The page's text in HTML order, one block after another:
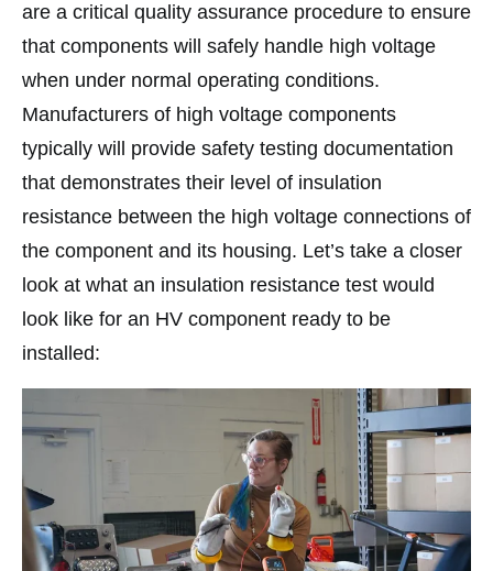
are a critical quality assurance procedure to ensure
that components will safely handle high voltage
when under normal operating conditions.
Manufacturers of high voltage components
typically will provide safety testing documentation
that demonstrates their level of insulation
resistance between the high voltage connections of
the component and its housing. Let’s take a closer
look at what an insulation resistance test would
look like for an HV component ready to be
installed: